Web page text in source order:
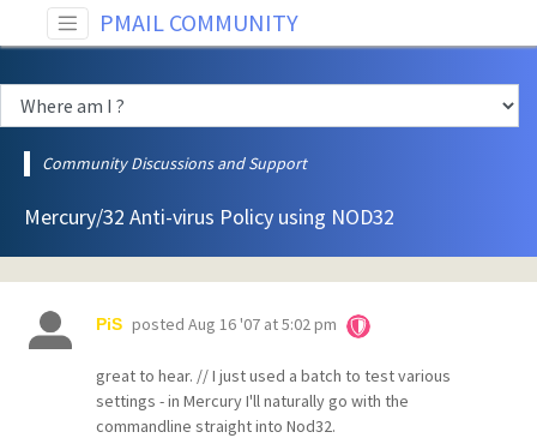
PMAIL COMMUNITY
Community Discussions and Support
Mercury/32 Anti-virus Policy using NOD32
PiS posted Aug 16 '07 at 5:02 pm
great to hear. // I just used a batch to test various
settings - in Mercury I'll naturally go with the
commandline straight into Nod32.